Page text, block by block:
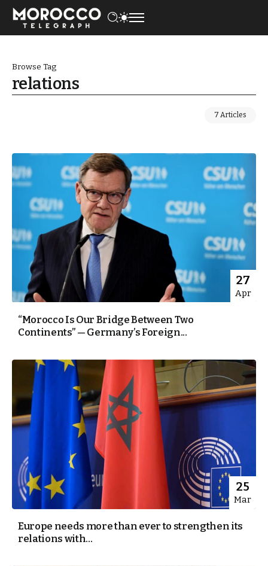
Browse Tag
relations
7 Articles
27
Apr
“Morocco Is Our Bridge Between Two
Continents” — Germany’s Foreign...
25
Mar
Europe needs more than ever to strengthen its
relations with...